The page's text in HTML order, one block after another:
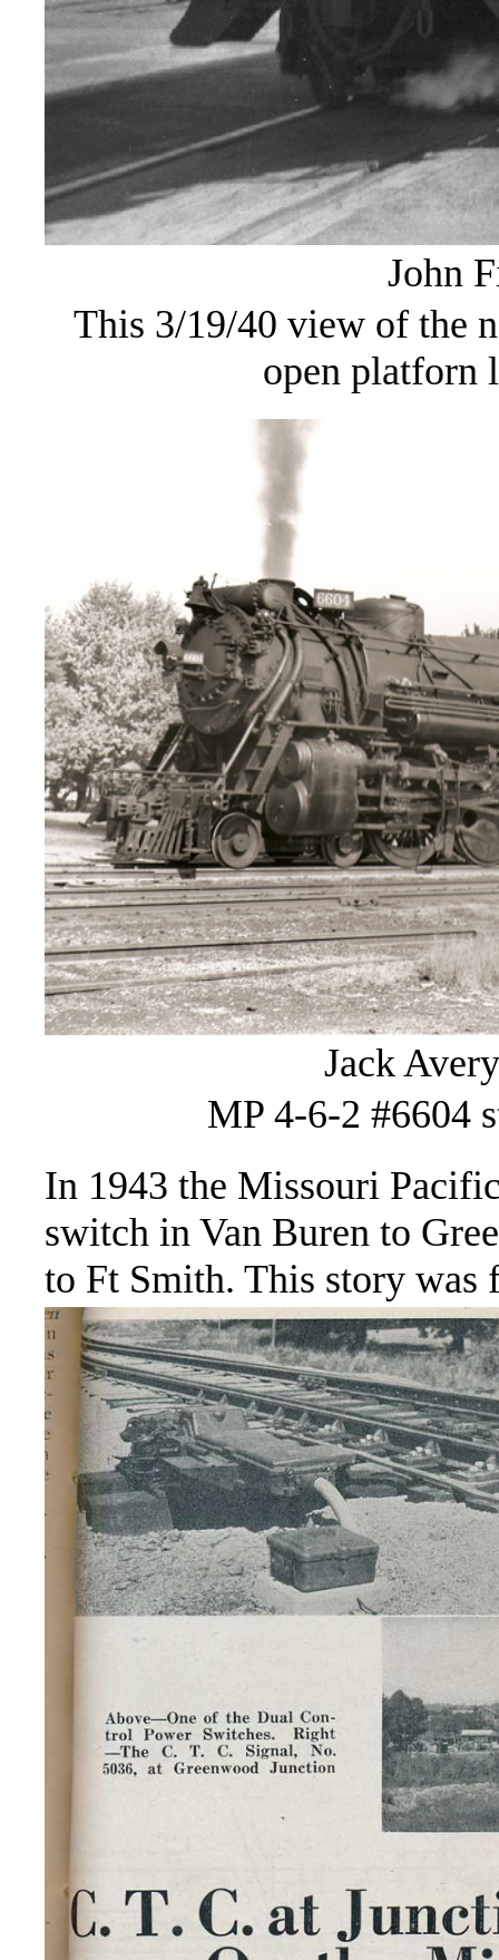
John
This 3/19/40 view of the
open platforn
Jack
MP 4-6-2 #6604
In 1943 the Missouri
switch in Van Buren to
to Ft Smith. This story was